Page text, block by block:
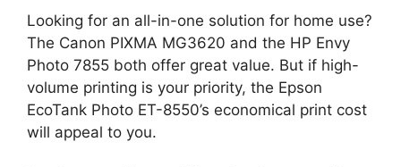
Looking for an all-in-one solution for home use?
The Canon PIXMA MG3620 and the HP Envy
Photo 7855 both offer great value. But if high-
volume printing is your priority, the Epson
EcoTank Photo ET-8550’s economical print cost
will appeal to you.